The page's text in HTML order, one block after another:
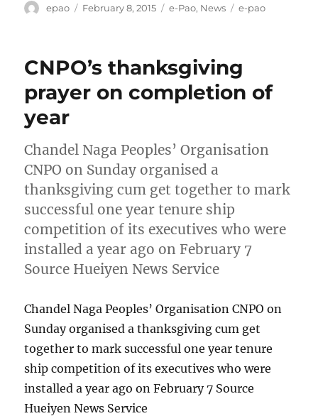
Author
epao
Posted
February 8, 2015 Categories
e-Pao, News Tags
e-pao
CNPO’s thanksgiving
prayer on completion of
year
Chandel Naga Peoples’ Organisation
CNPO on Sunday organised a
thanksgiving cum get together to mark
successful one year tenure ship
competition of its executives who were
installed a year ago on February 7
Source Hueiyen News Service
Chandel Naga Peoples’ Organisation CNPO on
Sunday organised a thanksgiving cum get
together to mark successful one year tenure
ship competition of its executives who were
installed a year ago on February 7 Source
Hueiyen News Service